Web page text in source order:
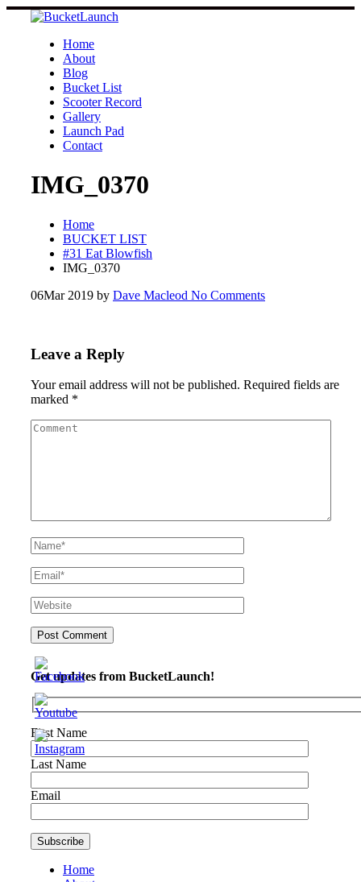
Skip
Home
About
Blog
Bucket List
Scooter Record
Gallery
Launch Pad
Contact
IMG_0370
Home
BUCKET LIST
#31 Eat Blowfish
IMG_0370
06Mar 2019 by Dave Macleod No Comments
Leave a Reply
Your email address will not be published. Required fields are
marked *
Get updates from BucketLaunch!
First Name
Last Name
Email
Home